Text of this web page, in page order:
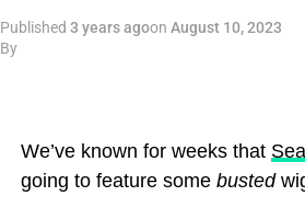
Published 3 years agoon August 10, 2023
By
We’ve known for weeks that
going to feature some busted